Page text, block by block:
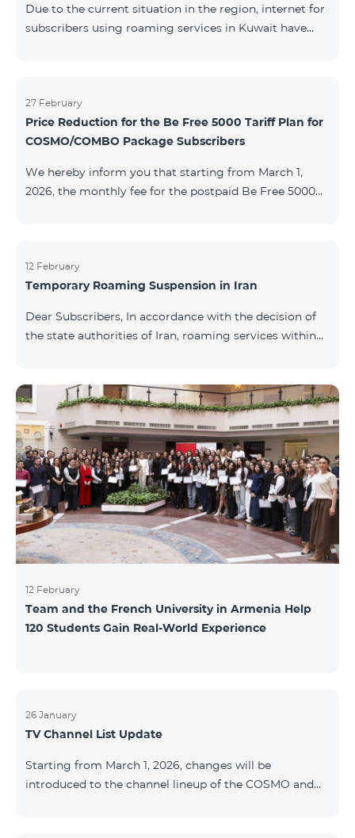
for a 12‑month subscription term. In addition, the
monthly fee for the “Be Free 5000 for COS
Due to the current situation in the region, internet for
subscribers using roaming services in Kuwait have
to the situation. Thank You for Your understanding.
27 February
Price Reduction for the Be Free 5000 Tariff Plan for
COSMO/COMBO Package Subscribers
We hereby inform you that starting from March 1,
2026, the monthly fee for the postpaid Be Free 5000
is available to all subscribers with an active COSMO or
COMBO service package subscription. For more
12 February
Temporary Roaming Suspension in Iran
Dear Subscribers, In accordance with the decision of
the state authorities of Iran, roaming services within
by the Iranian authorities and is beyond our
company’s control. At this time, there is no confirmed
timeline for service restoration. Further updates will
be provided as the situation develops. Thank you for
your understanding.
12 February
Team and the French University in Armenia Help
120 Students Gain Real-World Experience
26 January
TV Channel List Update
Starting from March 1, 2026, changes will be
introduced to the channel lineup of the COSMO and